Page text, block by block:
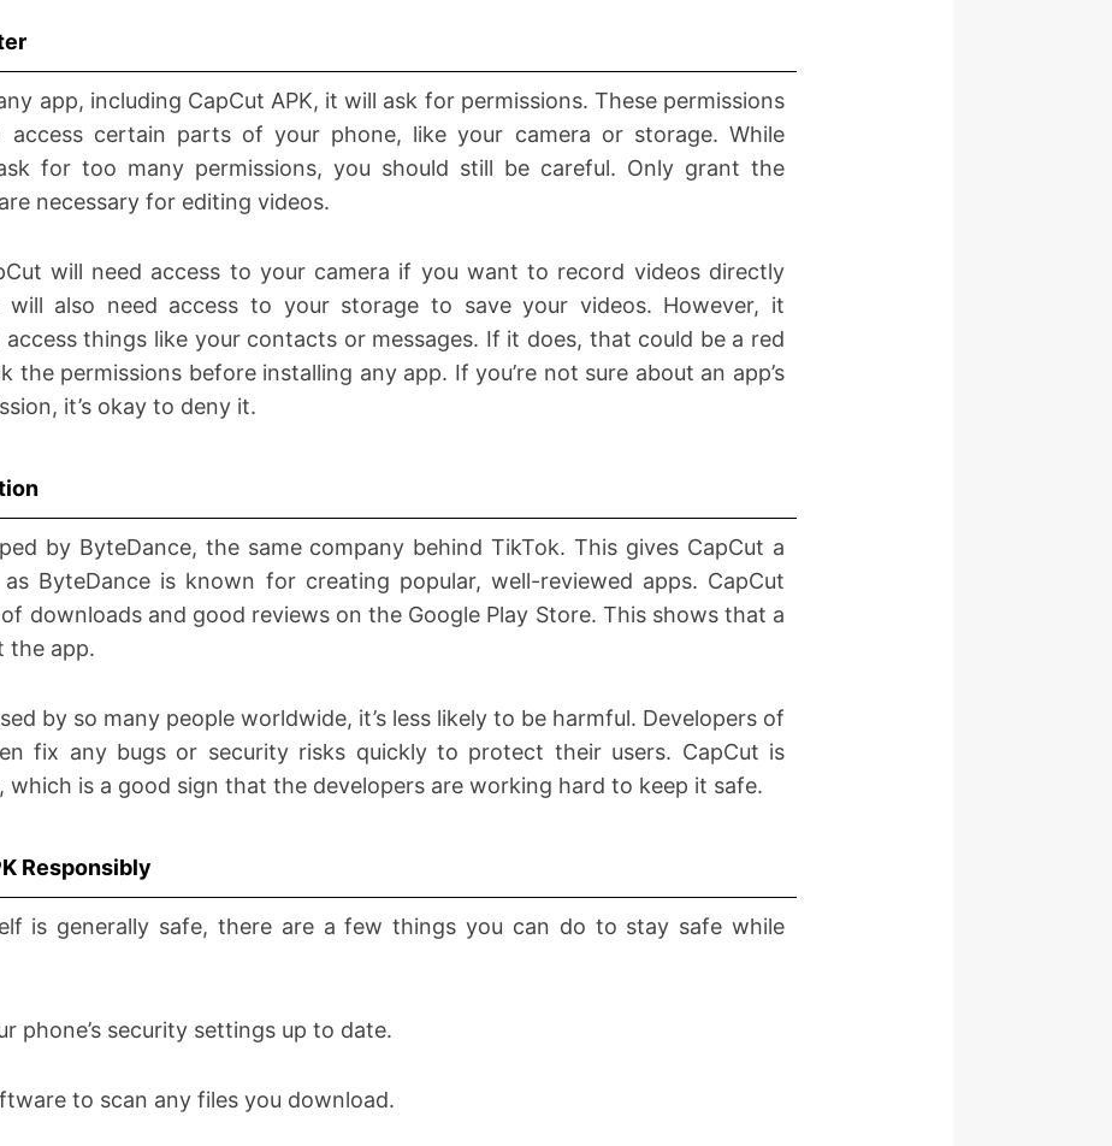
app, including CapCut APK, it will ask for permissions. These permissions
certain parts of your phone, like your camera or storage. While
for too many permissions, you should still be careful. Only grant the
necessary for editing videos.
will need access to your camera if you want to record videos directly
also need access to your storage to save your videos. However, it
access things like your contacts or messages. If it does, that could be a red
the permissions before installing any app. If you’re not sure about an app’s
it’s okay to deny it.
by ByteDance, the same company behind TikTok. This gives CapCut a
ByteDance is known for creating popular, well-reviewed apps. CapCut
downloads and good reviews on the Google Play Store. This shows that a
the app.
by so many people worldwide, it’s less likely to be harmful. Developers of
fix any bugs or security risks quickly to protect their users. CapCut is
which is a good sign that the developers are working hard to keep it safe.
Responsibly
is generally safe, there are a few things you can do to stay safe while
phone’s security settings up to date.
to scan any files you download.